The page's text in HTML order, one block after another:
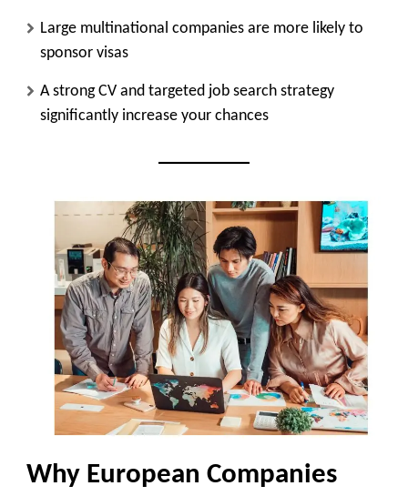
Large multinational companies are more likely to
sponsor visas
A strong CV and targeted job search strategy
significantly increase your chances
Why European Companies